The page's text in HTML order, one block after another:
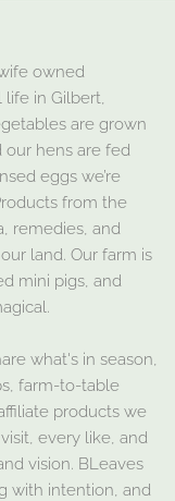
owned
in Gilbert,
are grown
our hens are fed
eggs we’re
from the
remedies, and
land. Our farm is
mini pigs, and
what's in season,
farm-to-table
products we
every like, and
vision. BLeaves
with intention, and